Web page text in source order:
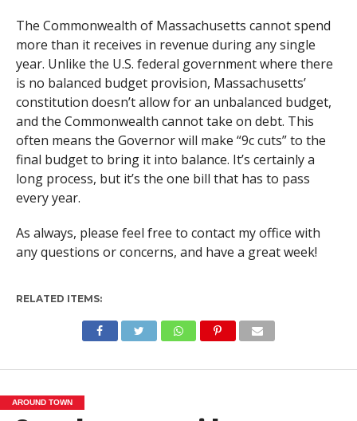
The Commonwealth of Massachusetts cannot spend
more than it receives in revenue during any single
year. Unlike the U.S. federal government where there
is no balanced budget provision, Massachusetts’
constitution doesn’t allow for an unbalanced budget,
and the Commonwealth cannot take on debt. This
often means the Governor will make “9c cuts” to the
final budget to bring it into balance. It’s certainly a
long process, but it’s the one bill that has to pass
every year.
As always, please feel free to contact my office with
any questions or concerns, and have a great week!
RELATED ITEMS:
AROUND TOWN